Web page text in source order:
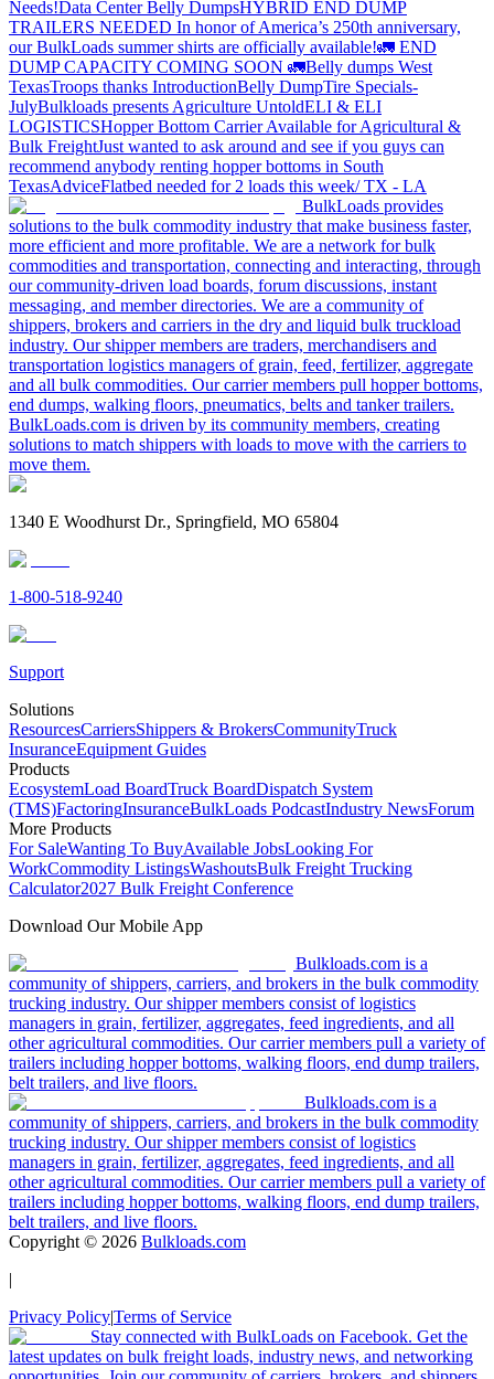
Needs!Data Center Belly DumpsHYBRID END DUMP
TRAILERS NEEDED In honor of America’s 250th anniversary,
our BulkLoads summer shirts are officially available!🚛 END
DUMP CAPACITY COMING SOON 🚛Belly dumps West
TexasTroops thanks IntroductionBelly DumpTire Specials-
JulyBulkloads presents Agriculture UntoldELI & ELI
LOGISTICSHopper Bottom Carrier Available for Agricultural &
Bulk FreightJust wanted to ask around and see if you guys can
recommend anybody renting hopper bottoms in South
TexasAdviceFlatbed needed for 2 loads this week/ TX - LA
BulkLoads provides
solutions to the bulk commodity industry that make business faster,
more efficient and more profitable. We are a network for bulk
commodities and transportation, connecting and interacting, through
our community-driven load boards, forum discussions, instant
messaging, and member directories. We are a community of
shippers, brokers and carriers in the dry and liquid bulk truckload
industry. Our shipper members are traders, merchandisers and
transportation logistics managers of grain, feed, fertilizer, aggregate
and all bulk commodities. Our carrier members pull hopper bottoms,
end dumps, walking floors, pneumatics, belts and tanker trailers.
BulkLoads.com is driven by its community members, creating
solutions to match shippers with loads to move with the carriers to
move them.
1340 E Woodhurst Dr., Springfield, MO 65804
1-800-518-9240
Support
Solutions
ResourcesCarriersShippers & BrokersCommunityTruck
InsuranceEquipment Guides
Products
EcosystemLoad BoardTruck BoardDispatch System
(TMS)FactoringInsuranceBulkLoads PodcastIndustry NewsForum
More Products
For SaleWanting To BuyAvailable JobsLooking For
WorkCommodity ListingsWashoutsBulk Freight Trucking
Calculator2027 Bulk Freight Conference
Download Our Mobile App
Bulkloads.com is a
community of shippers, carriers, and brokers in the bulk commodity
trucking industry. Our shipper members consist of logistics
managers in grain, fertilizer, aggregates, feed ingredients, and all
other agricultural commodities. Our carrier members pull a variety of
trailers including hopper bottoms, walking floors, end dump trailers,
belt trailers, and live floors.
Bulkloads.com is a
community of shippers, carriers, and brokers in the bulk commodity
trucking industry. Our shipper members consist of logistics
managers in grain, fertilizer, aggregates, feed ingredients, and all
other agricultural commodities. Our carrier members pull a variety of
trailers including hopper bottoms, walking floors, end dump trailers,
belt trailers, and live floors.
Copyright © 2026 Bulkloads.com
|
Privacy Policy|Terms of Service
Stay connected with BulkLoads on Facebook. Get the
latest updates on bulk freight loads, industry news, and networking